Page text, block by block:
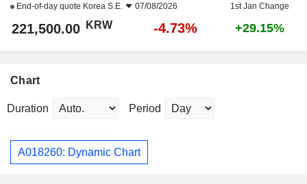
End-of-day quote Korea S.E. 07/08/2026 1st Jan Change
221,500.00 KRW -4.73% +29.15%
Chart
Duration Period
A018260: Dynamic Chart